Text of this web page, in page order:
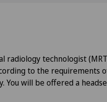
radiology technologist
to the requirements
You will be offered a